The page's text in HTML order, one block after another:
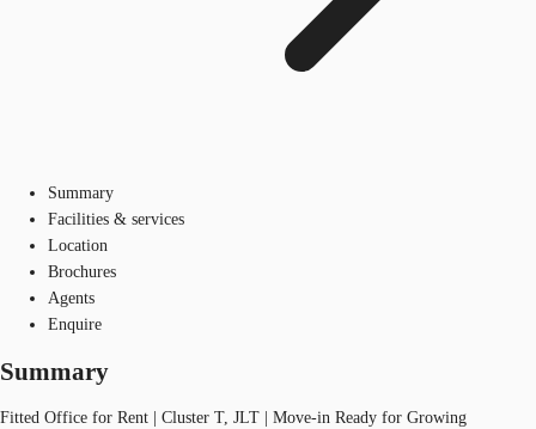
Summary
Facilities & services
Location
Brochures
Agents
Enquire
Summary
Fitted Office for Rent | Cluster T, JLT | Move-in Ready for Growing